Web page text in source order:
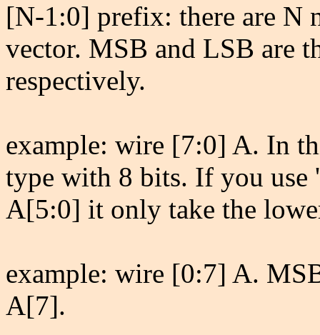
[N-1:0] prefix: there are N
vector. MSB and LSB are
respectively.
example: wire [7:0] A. In
type with 8 bits. If you use
A[5:0] it only take the
example: wire [0:7] A.
A[7].